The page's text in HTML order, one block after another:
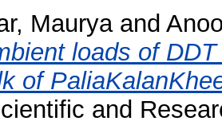
Mauryaand
loads of
of
and